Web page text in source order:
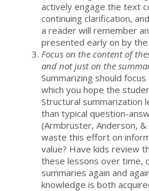
actively engage the text
continuing clarification,
a reader will remember
presented early on by the
Focus on the content of
and not just on the
Summarizing should
which you hope the
Structural summarization
than typical question-
(Armbruster, Anderson,
waste this effort on
value? Have kids review
these lessons over time,
summaries again and
knowledge is both